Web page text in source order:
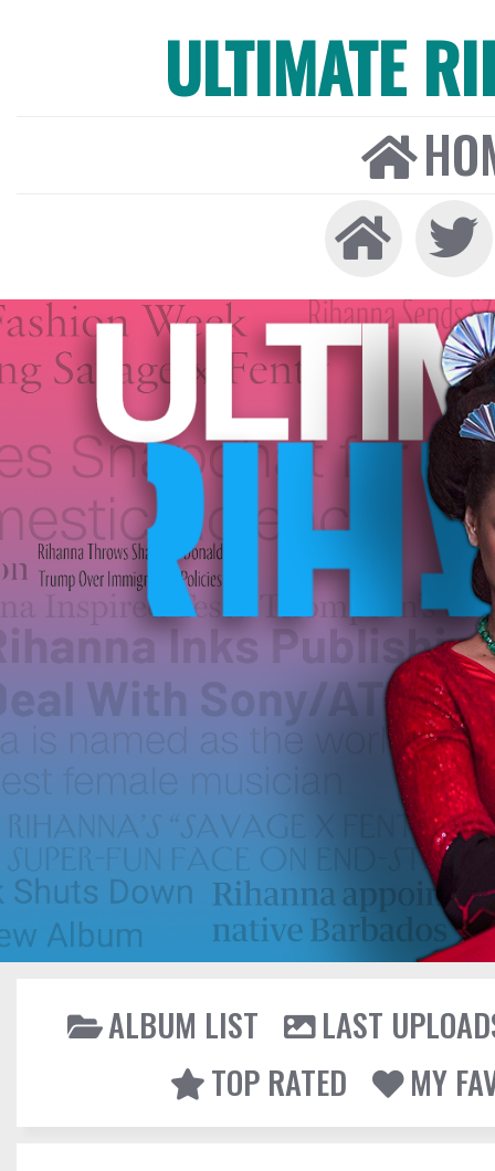
ULTIMATE
ALBUM LIST
LAST
TOP RATED
MY